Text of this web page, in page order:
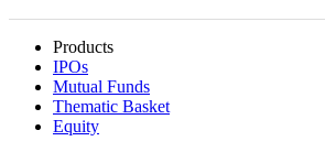
Products
IPOs
Mutual Funds
Thematic Basket
Equity